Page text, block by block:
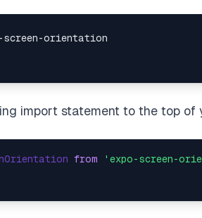
import statement to the top of
from 'expo-screen-